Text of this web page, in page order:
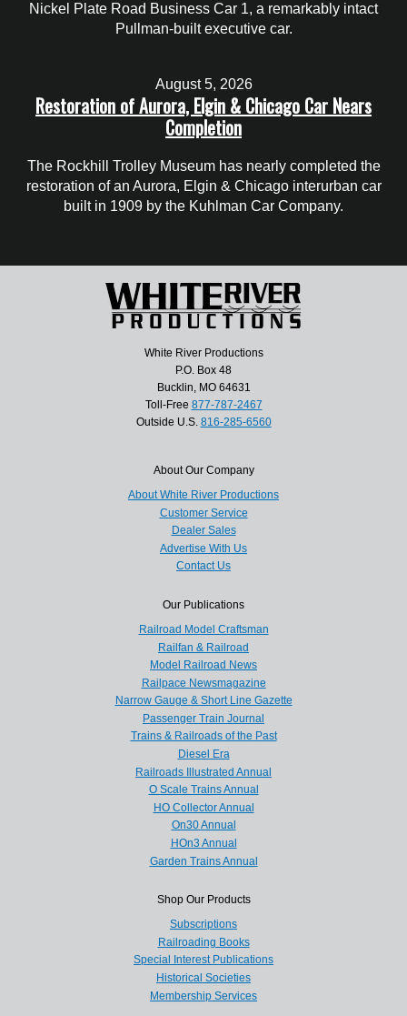
Nickel Plate Road Business Car 1, a remarkably intact
Pullman-built executive car.
August 5, 2026
Restoration of Aurora, Elgin & Chicago Car Nears
Completion
The Rockhill Trolley Museum has nearly completed the
restoration of an Aurora, Elgin & Chicago interurban car
built in 1909 by the Kuhlman Car Company.
White River Productions
P.O. Box 48
Bucklin, MO 64631
Toll-Free 877-787-2467
Outside U.S. 816-285-6560
About Our Company
About White River Productions
Customer Service
Dealer Sales
Advertise With Us
Contact Us
Our Publications
Railroad Model Craftsman
Railfan & Railroad
Model Railroad News
Railpace Newsmagazine
Narrow Gauge & Short Line Gazette
Passenger Train Journal
Trains & Railroads of the Past
Diesel Era
Railroads Illustrated Annual
O Scale Trains Annual
HO Collector Annual
On30 Annual
HOn3 Annual
Garden Trains Annual
Shop Our Products
Subscriptions
Railroading Books
Special Interest Publications
Historical Societies
Membership Services